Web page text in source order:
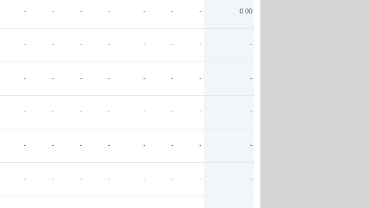
- - - - - - - 0.00
- - - - - - - -
- - - - - - - -
- - - - - - - -
- - - - - - - -
- - - - - - - -